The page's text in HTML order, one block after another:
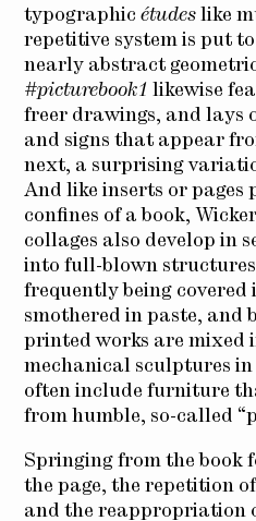
typographicétudes like
repetitive system is put
nearly abstract
#picturebook1
likewise
freer drawings, and lays
and signs that appear
next, a surprising
And like inserts or pages
confines of a book,
collages also develop in
into full-blown
frequently being covered
smothered in paste, and
printed works are mixed
mechanical sculptures
often include furniture
from humble, so-called
Springing from the book
the page, the repetition
and the reappropriation